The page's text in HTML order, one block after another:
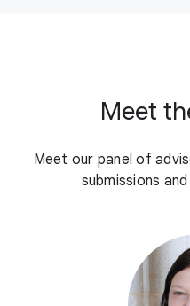
Meet
Meet our panel of
submissions